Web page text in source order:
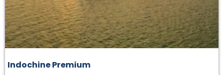
Indochine Premium